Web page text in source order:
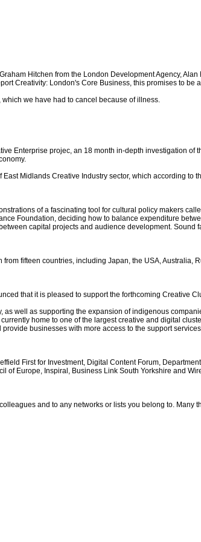
Hitchen from the London Development Agency,
Creativity: London's Core Business, this promises to be
we have had to cancel because of illness.
Enterprise projec, an 18 month in-depth investigation
Midlands Creative Industry sector, which according to
of a fascinating tool for cultural policy makers
Foundation, deciding how to balance expenditure
capital projects and audience development. Sound
fifteen countries, including Japan, the USA, Australia,
that it is pleased to support the forthcoming Creative
well as supporting the expansion of indigenous
home to one of the largest creative and digital
businesses with more access to the support
First for Investment, Digital Content Forum,
of Europe, Inspiral, Business Link South Yorkshire and
and to any networks or lists you belong to. Many